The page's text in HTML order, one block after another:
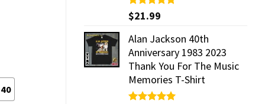
Rated5.00
out of 5
$21.99
Alan Jackson 40th
Anniversary 1983 2023
Thank You For The Music
Memories T-Shirt